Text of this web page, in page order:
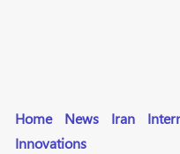
Home News Iran
Innovations